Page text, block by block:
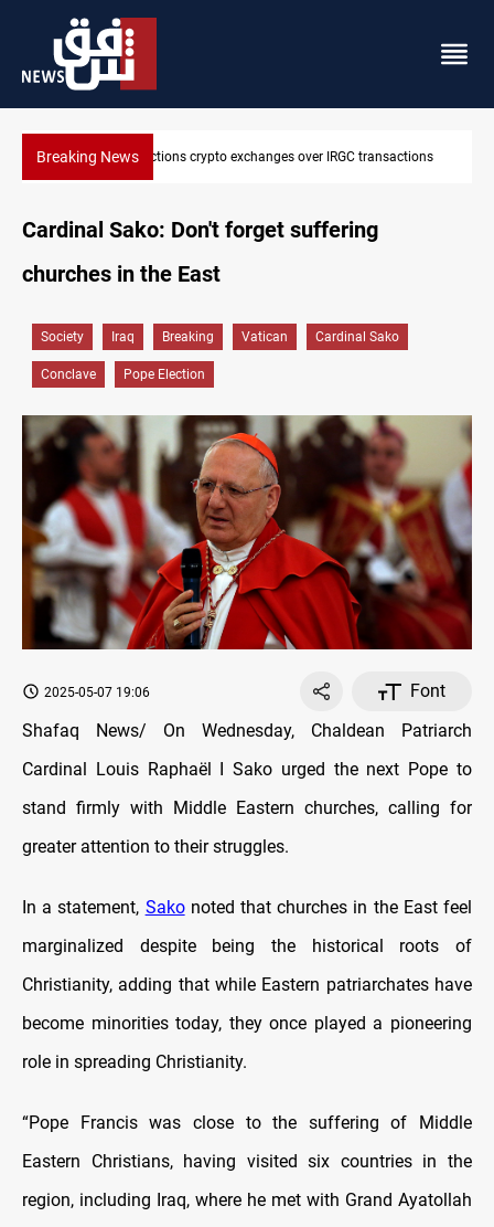
Breaking NewsUS sanctions crypto exchanges over IRGC transactions
Cardinal Sako: Don't forget suffering
churches in the East
Society Iraq Breaking Vatican Cardinal Sako
Conclave Pope Election
2025-05-07 19:06
Font
Shafaq News/ On Wednesday, Chaldean Patriarch
Cardinal Louis Raphaël I Sako urged the next Pope to
stand firmly with Middle Eastern churches, calling for
greater attention to their struggles.
In a statement, Sakonoted that churches in the East feel
marginalized despite being the historical roots of
Christianity, adding that while Eastern patriarchates have
become minorities today, they once played a pioneering
role in spreading Christianity.
“Pope Francis was close to the suffering of Middle
Eastern Christians, having visited six countries in the
region, including Iraq, where he met with Grand Ayatollah